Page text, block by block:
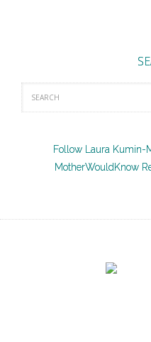
Follow Laura Kumin-
MotherWouldKnow